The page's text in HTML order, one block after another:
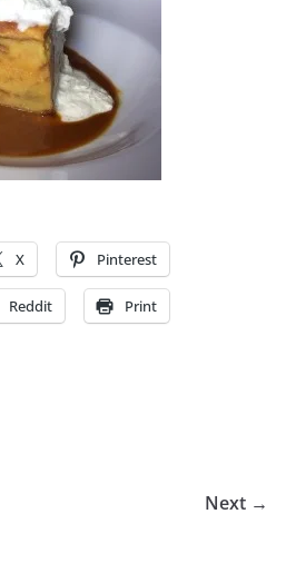
X Pinterest
Reddit Print
Next →